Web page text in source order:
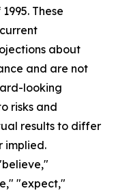
These
about
and are not
looking
risks and
results to differ
implied.
"expect,"